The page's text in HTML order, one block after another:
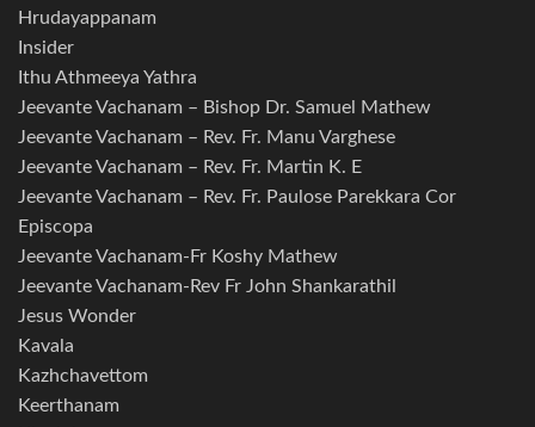
Hrudayappanam
Insider
Ithu Athmeeya Yathra
Jeevante Vachanam – Bishop Dr. Samuel Mathew
Jeevante Vachanam – Rev. Fr. Manu Varghese
Jeevante Vachanam – Rev. Fr. Martin K. E
Jeevante Vachanam – Rev. Fr. Paulose Parekkara Cor
Episcopa
Jeevante Vachanam-Fr Koshy Mathew
Jeevante Vachanam-Rev Fr John Shankarathil
Jesus Wonder
Kavala
Kazhchavettom
Keerthanam